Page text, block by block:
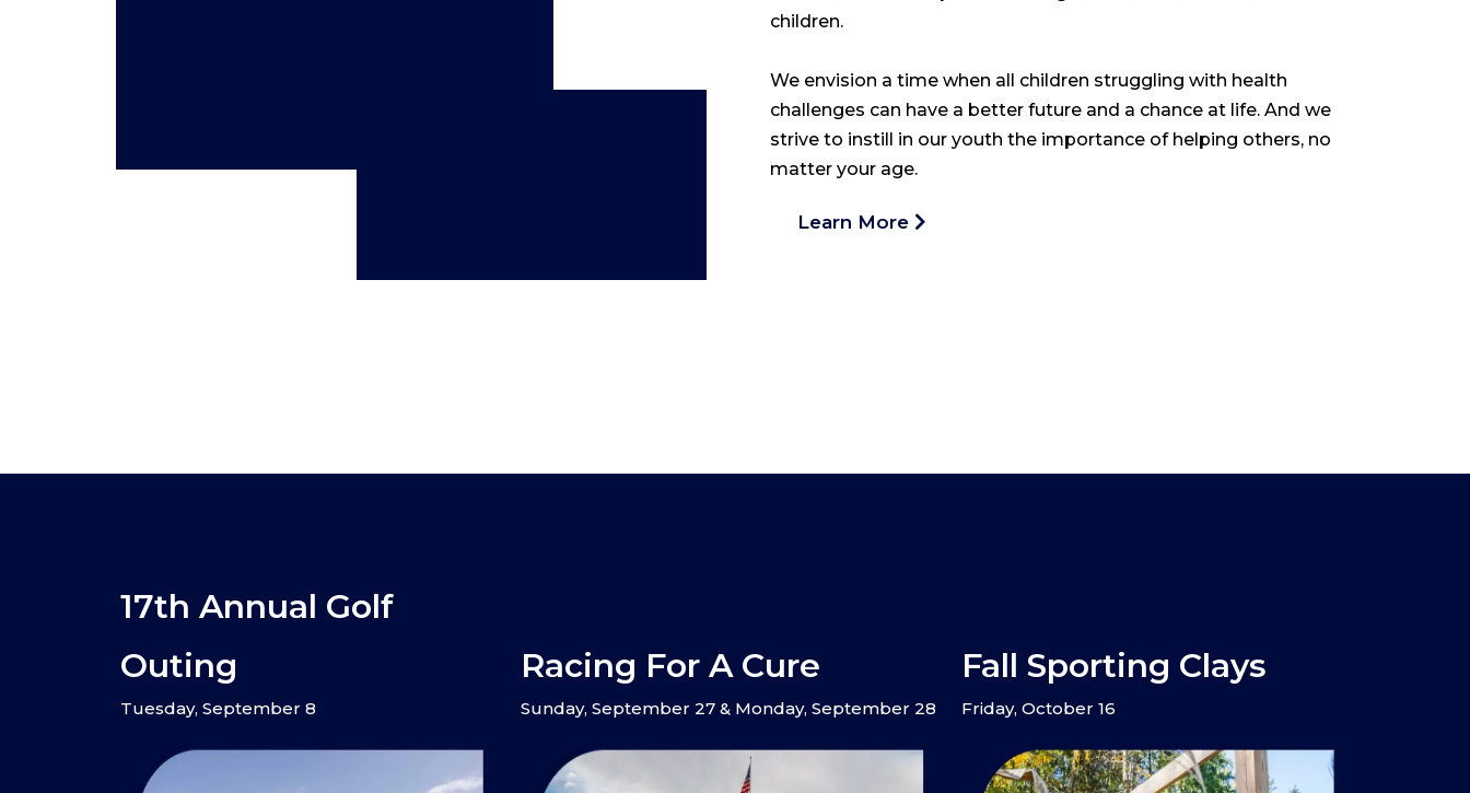
children.
We envision a time when all children struggling with health
challenges can have a better future and a chance at life. And we
strive to instill in our youth the importance of helping others, no
matter your age.
Learn More
17th Annual Golf
Outing
Tuesday, September 8
Racing For A Cure
Sunday, September 27 & Monday, September 28
Fall Sporting Clays
Friday, October 16